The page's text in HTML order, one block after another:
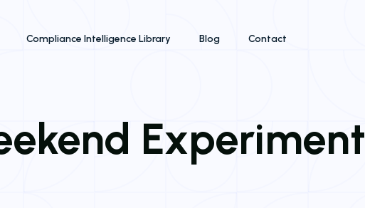
Compliance Intelligence Library Blog Contact
Experiment